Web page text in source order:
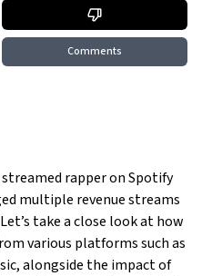
Comments
rapper on Spotify
multiple revenue streams
take a close look at how
various platforms such as
alongside the impact of